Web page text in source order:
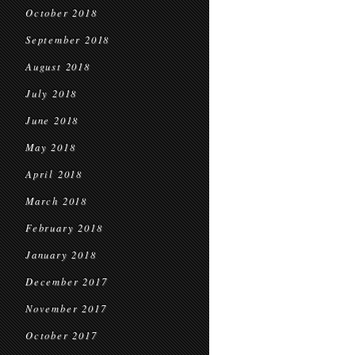
October 2018
September 2018
August 2018
July 2018
June 2018
May 2018
April 2018
March 2018
February 2018
January 2018
December 2017
November 2017
October 2017